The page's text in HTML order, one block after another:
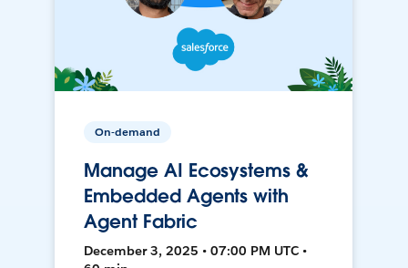
On-demand
Manage AI Ecosystems &
Embedded Agents with
Agent Fabric
December 3, 2025 • 07:00 PM UTC •